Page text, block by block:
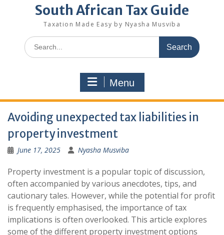
South African Tax Guide
Taxation Made Easy by Nyasha Musviba
Search
for:
Menu
Avoiding unexpected tax liabilities in
property investment
June 17, 2025 Nyasha Musviba
Property investment is a popular topic of discussion,
often accompanied by various anecdotes, tips, and
cautionary tales. However, while the potential for profit
is frequently emphasised, the importance of tax
implications is often overlooked. This article explores
some of the different property investment options